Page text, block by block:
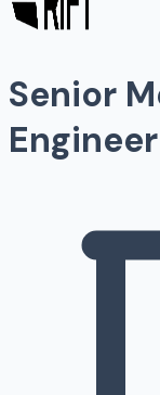
Senior
Engineer